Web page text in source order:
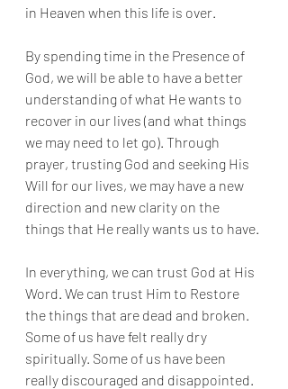
in Heaven when this life is over.
By spending time in the Presence of
God, we will be able to have a better
understanding of what He wants to
recover in our lives (and what things
we may need to let go). Through
prayer, trusting God and seeking His
Will for our lives, we may have a new
direction and new clarity on the
things that He really wants us to have.
In everything, we can trust God at His
Word. We can trust Him to Restore
the things that are dead and broken.
Some of us have felt really dry
spiritually. Some of us have been
really discouraged and disappointed.